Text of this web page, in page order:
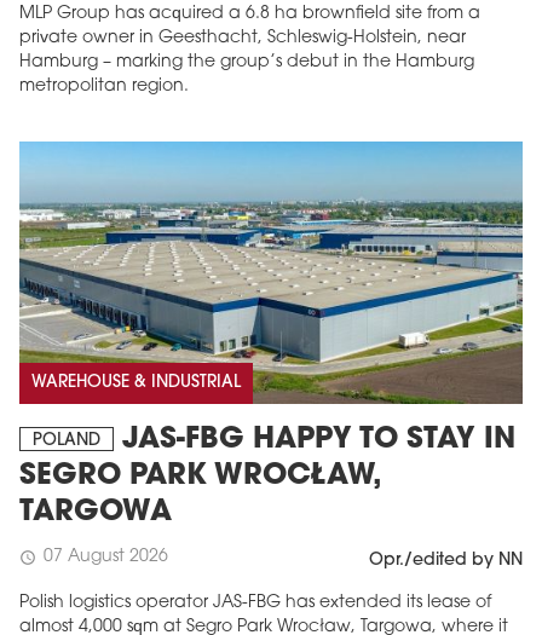
MLP Group has acquired a 6.8 ha brownfield site from a
private owner in Geesthacht, Schleswig-Holstein, near
Hamburg – marking the group’s debut in the Hamburg
metropolitan region.
WAREHOUSE & INDUSTRIAL
POLAND
JAS-FBG HAPPY TO STAY IN
SEGRO PARK WROCŁAW,
TARGOWA
schedule 07 August 2026 Opr./edited by NN
Polish logistics operator JAS-FBG has extended its lease of
almost 4,000 sqm at Segro Park Wrocław, Targowa, where it